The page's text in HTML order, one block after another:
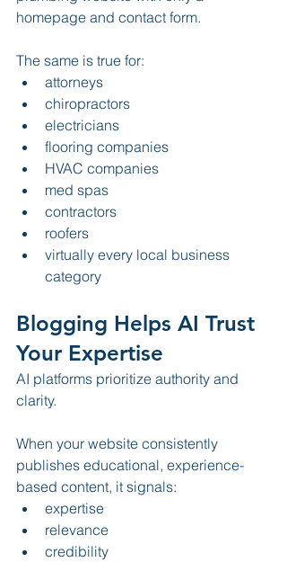
homepage and contact form.
The same is true for:
attorneys
chiropractors
electricians
flooring companies
HVAC companies
med spas
contractors
roofers
virtually every local business
category
Blogging Helps AI Trust
Your Expertise
AI platforms prioritize authority and
clarity.
When your website consistently
publishes educational, experience-
based content, it signals:
expertise
relevance
credibility